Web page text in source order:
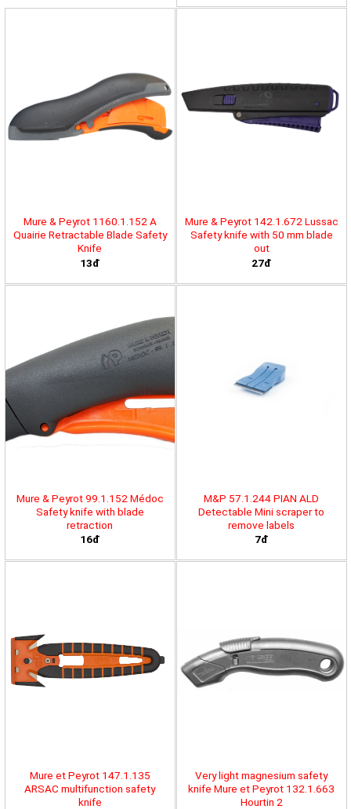
Mure & Peyrot 1160.1.152 A
Quairie Retractable Blade Safety
Knife
13đ
Mure & Peyrot 142.1.672 Lussac
Safety knife with 50 mm blade
out
27đ
Mure & Peyrot 99.1.152 Médoc
Safety knife with blade
retraction
16đ
M&P 57.1.244 PIAN ALD
Detectable Mini scraper to
remove labels
7đ
Mure et Peyrot 147.1.135
ARSAC multifunction safety
knife
Very light magnesium safety
knife Mure et Peyrot 132.1.663
Hourtin 2